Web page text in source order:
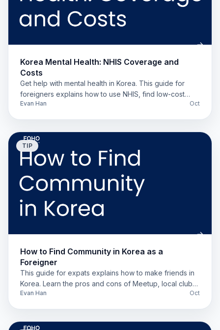
Korea Mental Health: NHIS Coverage and
Costs
Get help with mental health in Korea. This guide for
foreigners explains how to use NHIS, find low-cost
options, and get medication prescriptions locally.
Evan Han Oct
TIP
How to Find Community in Korea as a
Foreigner
This guide for expats explains how to make friends in
Korea. Learn the pros and cons of Meetup, local clubs,
and apps like Somoim.
Evan Han Oct